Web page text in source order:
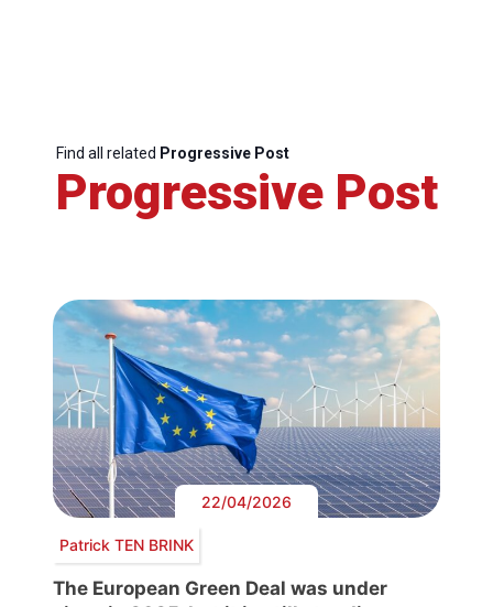
Find all related Progressive Post
Progressive Post
22/04/2026
Patrick TEN BRINK
The European Green Deal was under